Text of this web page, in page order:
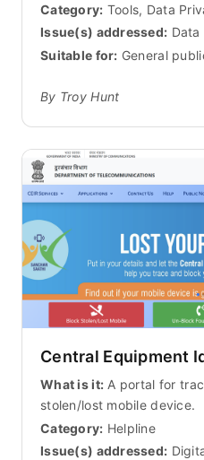
Category: Tools, Data
Issue(s) addressed:
Suitable for: General
By Troy Hunt
Central Equipment
What is it: A portal for
stolen/lost mobile device.
Category: Helpline
Issue(s) addressed: